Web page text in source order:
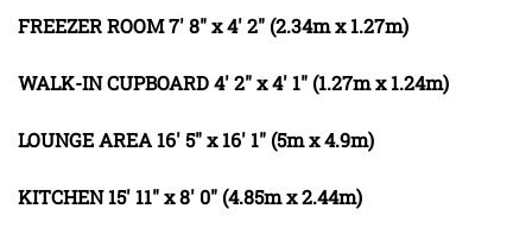
FREEZERROOM7' 8" x 4' 2" (2.34m x 1.27m)
WALK-INCUPBOARD4' 2" x 4' 1" (1.27m x 1.24m)
LOUNGEAREA 16' 5" x 16' 1" (5m x 4.9m)
KITCHEN 15' 11" x 8' 0" (4.85m x 2.44m)